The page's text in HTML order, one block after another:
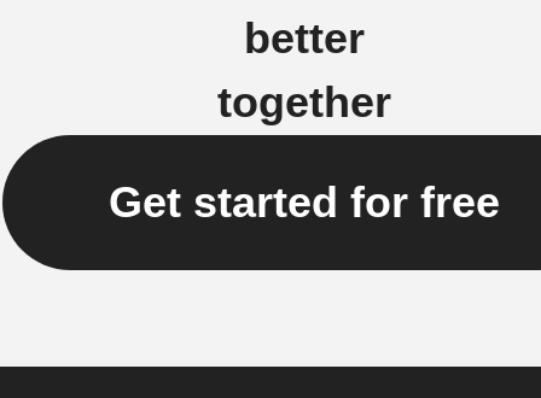
better
together
Get started for free